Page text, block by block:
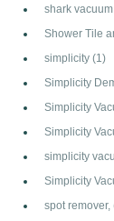
shark
Shower Tile
simplicity (1)
Simplicity
Simplicity
Simplicity
simplicity
Simplicity
spot remover,